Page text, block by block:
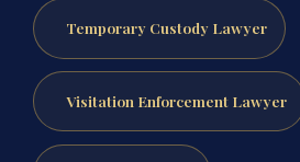
Temporary Custody Lawyer
Visitation Enforcement Lawyer